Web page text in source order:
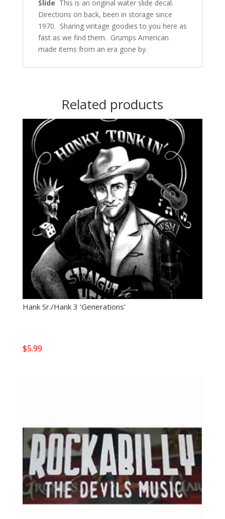
Slide This is an original water slide decal.
Directions on back, been in storage since
1970. Sharing vintage goodies to you here as
fast as we find them. Grumps American
made items from an era gone by.
Related products
Hank Sr./Hank 3 ‘Generations’
$5.99